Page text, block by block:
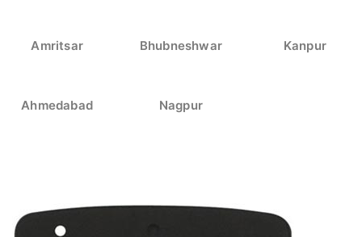
Amritsar Bhubneshwar Kanpur
Ahmedabad Nagpur